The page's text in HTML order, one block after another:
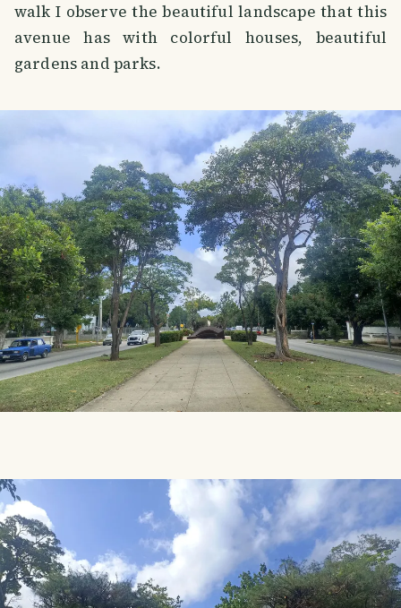
walk I observe the beautiful landscape that this
avenue has with colorful houses, beautiful
gardens and parks.